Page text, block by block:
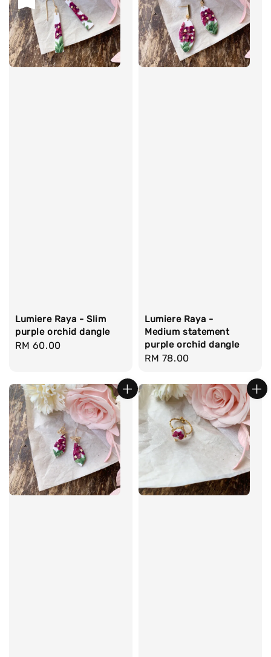
Lumiere Raya - Slim
purple orchid dangle
Regular
RM 60.00
Lumiere Raya -
Medium statement
purple orchid dangle
Regular
RM 78.00